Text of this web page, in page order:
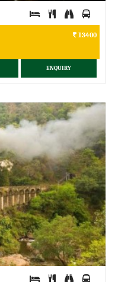
13400
ENQUIRY